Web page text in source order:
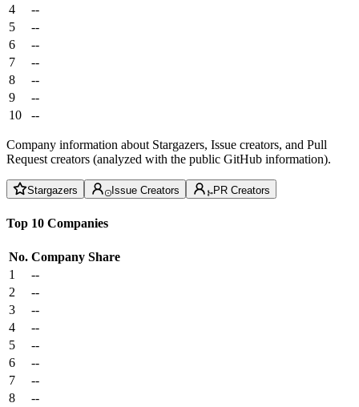
4
--
5
--
6
--
7
--
8
--
9
--
10
--
Company information about Stargazers, Issue creators, and Pull
Request creators (analyzed with the public GitHub information).
Stargazers Issue Creators PR Creators
Top 10 Companies
No. Company Share
1
--
2
--
3
--
4
--
5
--
6
--
7
--
8
--